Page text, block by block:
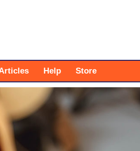
Help Store